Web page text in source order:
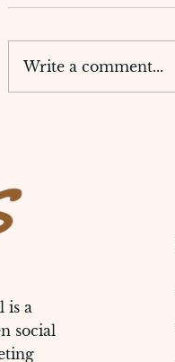
Write a comment...
is a
social